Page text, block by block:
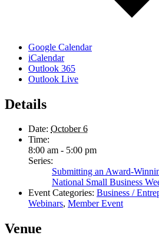
Google Calendar
iCalendar
Outlook 365
Outlook Live
Details
Date: October 6
Time:
8:00 am - 5:00 pm
Series:
Submitting an Award-
National Small Business
Event Categories: Business /
Webinars, Member Event
Venue